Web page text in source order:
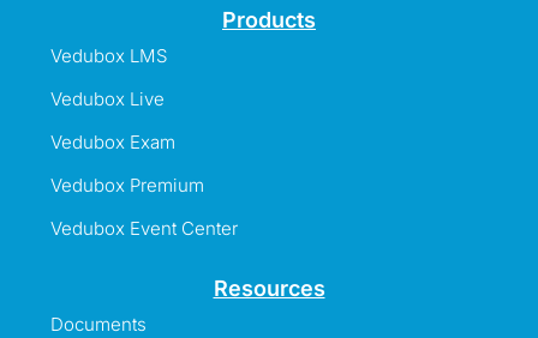
Products
Vedubox LMS
Vedubox Live
Vedubox Exam
Vedubox Premium
Vedubox Event Center
Resources
Documents